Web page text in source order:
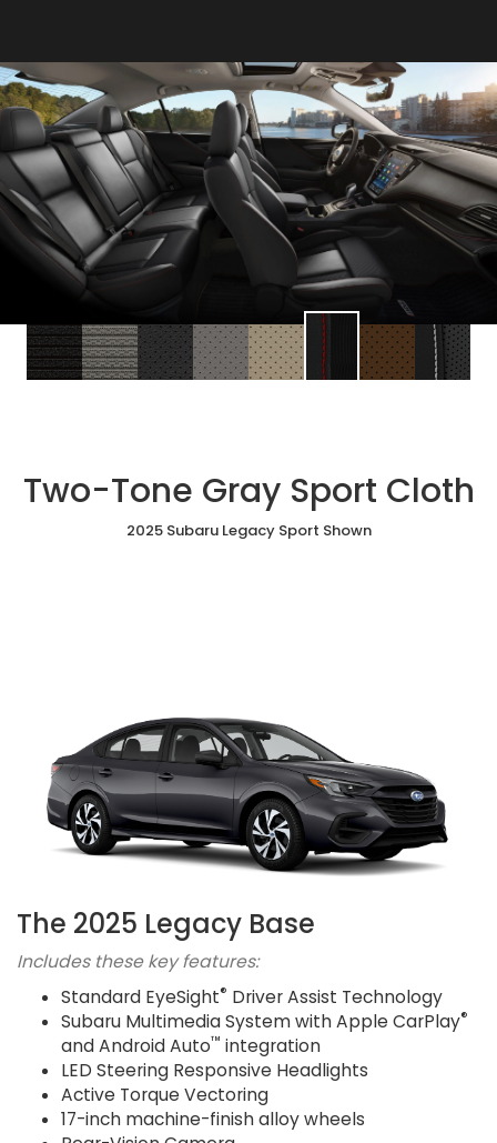
Two-Tone Gray Sport Cloth
2025 Subaru Legacy Sport Shown
The 2025 Legacy Base
Includes these key features:
Standard EyeSight® Driver Assist Technology
Subaru Multimedia System with Apple CarPlay®
and Android Auto™ integration
LED Steering Responsive Headlights
Active Torque Vectoring
17-inch machine-finish alloy wheels